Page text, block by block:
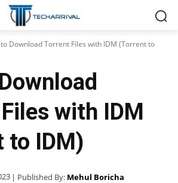
Download Torrent Files with IDM (Torrent to
with IDM
to IDM)
| Published By: Mehul Boricha